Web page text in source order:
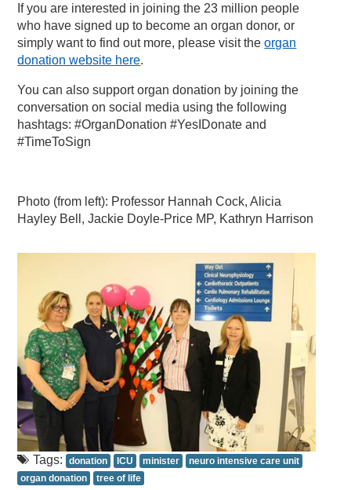
If you are interested in joining the 23 million people
who have signed up to become an organ donor, or
simply want to find out more, please visit theorgan
donation website here.
You can also support organ donation by joining the
conversation on social media using the following
hashtags: #OrganDonation #YesIDonate and
#TimeToSign
Photo (from left): Professor Hannah Cock, Alicia
Hayley Bell, Jackie Doyle-Price MP, Kathryn Harrison
Tags: donation ICU minister
neuro intensive care unit
organ donation
tree of life